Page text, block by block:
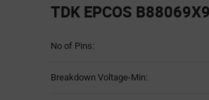
TDK EPCOS
Table
No of Pins:
Breakdown Voltage-Min: